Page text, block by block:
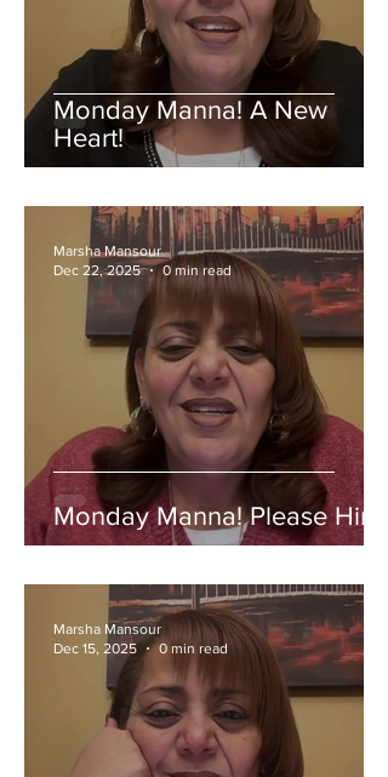
Monday Manna! A New
Heart!
Monday Manna! Please Him!
Marsha Mansour
Dec 22, 2025
0 min read
Marsha Mansour
Dec 15, 2025
0 min read